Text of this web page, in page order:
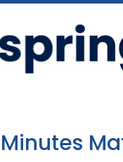
Minutes